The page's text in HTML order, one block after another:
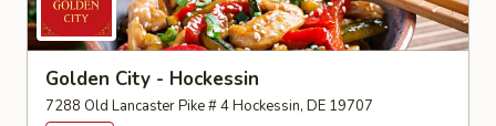
Golden City - Hockessin
7288 Old Lancaster Pike # 4 Hockessin, DE 19707